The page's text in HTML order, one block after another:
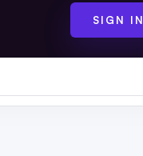
SIGN IN